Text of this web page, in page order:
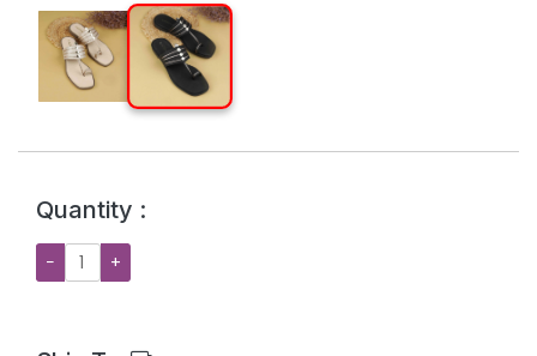
Quantity :
− +